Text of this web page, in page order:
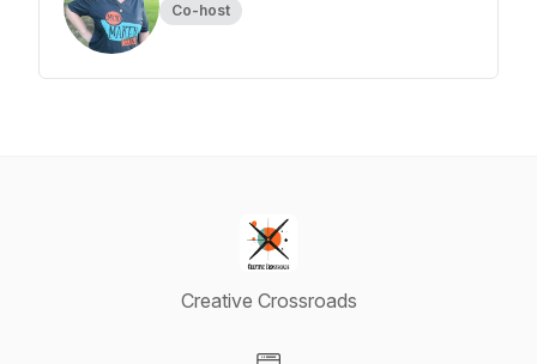
Co-host
Creative Crossroads